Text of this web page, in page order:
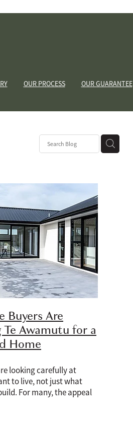
OUR PROCESS OUR GUARANTEE
Buyers Are
Te Awamutu for a
Home
looking carefully at
to live, not just what
For many, the appeal
kitchen, better